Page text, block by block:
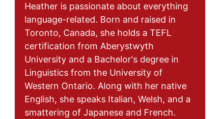
Heather is passionate about everything
language-related. Born and raised in
Toronto, Canada, she holds a TEFL
certification from Aberystwyth
University and a Bachelor's degree in
Linguistics from the University of
Western Ontario. Along with her native
English, she speaks Italian, Welsh, and a
smattering of Japanese and French.